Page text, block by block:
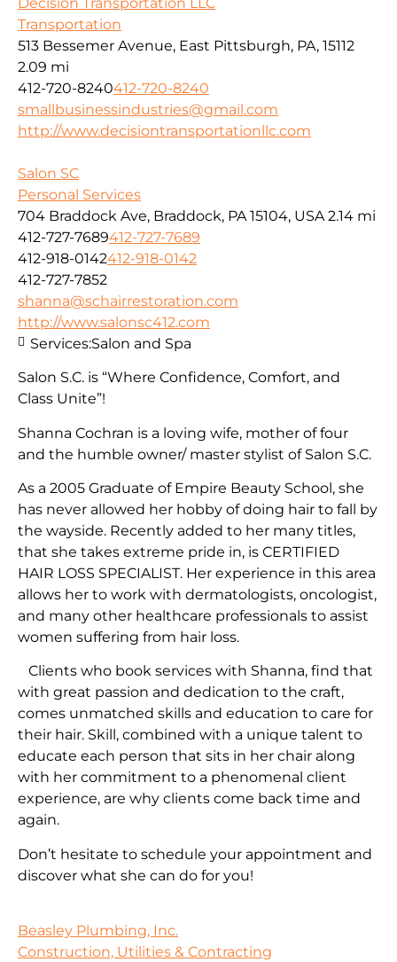
Transportation
513 Bessemer Avenue, East Pittsburgh, PA, 15112
2.09 mi
412-720-8240412-720-8240
smallbusinessindustries@gmail.com
http://www.decisiontransportationllc.com
Salon SC
Personal Services
704 Braddock Ave, Braddock, PA 15104, USA 2.14 mi
412-727-7689412-727-7689
412-918-0142412-918-0142
412-727-7852
shanna@schairrestoration.com
http://www.salonsc412.com
Salon S.C. is “Where Confidence, Comfort, and
Class Unite”!
Shanna Cochran is a loving wife, mother of four
and the humble owner/ master stylist of Salon S.C.
As a 2005 Graduate of Empire Beauty School, she
has never allowed her hobby of doing hair to fall by
the wayside. Recently added to her many titles,
that she takes extreme pride in, is CERTIFIED
HAIR LOSS SPECIALIST. Her experience in this area
allows her to work with dermatologists, oncologist,
and many other healthcare professionals to assist
women suffering from hair loss.
Clients who book services with Shanna, find that
with great passion and dedication to the craft,
comes unmatched skills and education to care for
their hair. Skill, combined with a unique talent to
educate each person that sits in her chair along
with her commitment to a phenomenal client
experience, are why clients come back time and
again.
Don’t hesitate to schedule your appointment and
discover what she can do for you!
Services:Salon and Spa
Beasley Plumbing, Inc.
Construction, Utilities & Contracting